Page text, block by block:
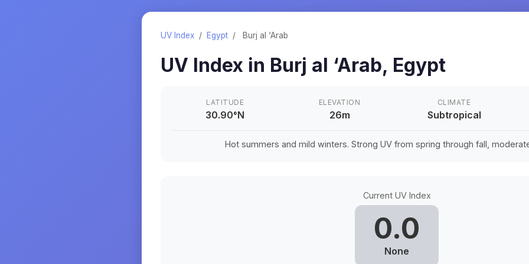
UV Index / Egypt / Burj al ‘Arab
UV Index in Burj al ‘Arab, Egypt
LATITUDE
30.90°N
ELEVATION
26m
CLIMATE
Subtropical
Hot summers and mild winters. Strong UV from spring through fall,
Current UV Index
0.0
None